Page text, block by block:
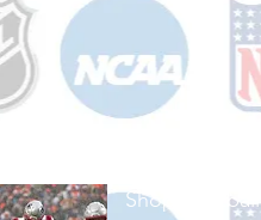
Shop Football